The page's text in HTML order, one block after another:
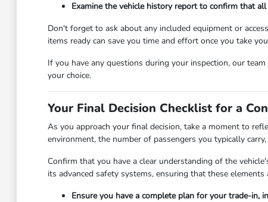
Examine the vehicle history report to confirm that
Don't forget to ask about any included equipment or
items ready can save you time and effort once you take
If you have any questions during your inspection, our
your choice.
Your Final Decision Checklist for a
As you approach your final decision, take a moment to
environment, the number of passengers you typically
Confirm that you have a clear understanding of the
its advanced safety systems, ensuring that these
Ensure you have a complete plan for your trade-in,